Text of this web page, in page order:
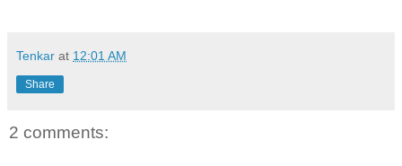
Tenkar at 12:01 AM
Share
2 comments: